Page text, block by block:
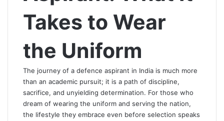
Takes to Wear
the Uniform
The journey of a defence aspirant in India is much more
than an academic pursuit; it is a path of discipline,
sacrifice, and unyielding determination. For those who
dream of wearing the uniform and serving the nation,
the lifestyle they embrace even before selection speaks